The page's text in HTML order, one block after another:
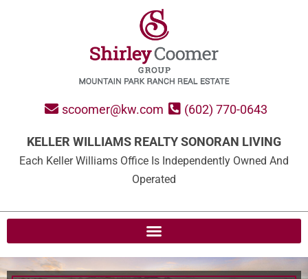
scoomer@kw.com (602) 770-0643
KELLER WILLIAMS REALTY SONORAN LIVING
Each Keller Williams Office Is Independently Owned And
Operated